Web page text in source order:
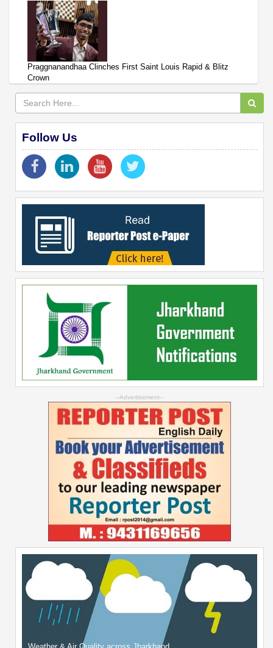
Praggnanandhaa Clinches First Saint Louis Rapid & Blitz
Crown
Follow Us
--Advertisement--